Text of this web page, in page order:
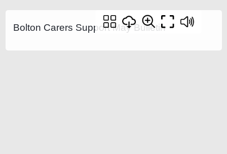
Bolton Carers Support May Bulletin